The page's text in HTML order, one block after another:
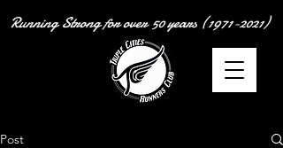
Running Strong for over 50 years (1971-2021)
Post